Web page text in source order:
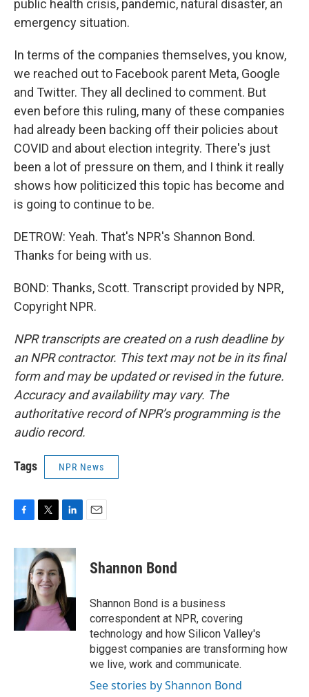
public health crisis, pandemic, natural disaster, an
emergency situation.
In terms of the companies themselves, you know,
we reached out to Facebook parent Meta, Google
and Twitter. They all declined to comment. But
even before this ruling, many of these companies
had already been backing off their policies about
COVID and about election integrity. There's just
been a lot of pressure on them, and I think it really
shows how politicized this topic has become and
is going to continue to be.
DETROW: Yeah. That's NPR's Shannon Bond.
Thanks for being with us.
BOND: Thanks, Scott. Transcript provided by NPR,
Copyright NPR.
NPR transcripts are created on a rush deadline by
an NPR contractor. This text may not be in its final
form and may be updated or revised in the future.
Accuracy and availability may vary. The
authoritative record of NPR’s programming is the
audio record.
Tags NPR News
c
e
o
k
i
t
t
e
r
n
k
e
d
I
n
Shannon Bond
Shannon Bond is a business
correspondent at NPR, covering
technology and how Silicon Valley's
biggest companies are transforming how
we live, work and communicate.
See stories by Shannon Bond